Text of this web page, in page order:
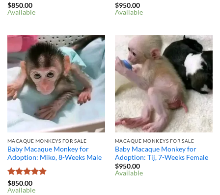
Rated4.4
out of 5
$850.00
Available
Rated5
out of 5
$950.00
Available
MACAQUE MONKEYS FOR SALE
Baby Macaque Monkey for
Adoption: Miko, 8-Weeks Male
Rated4.8
out of 5
$850.00
Available
MACAQUE MONKEYS FOR SALE
Baby Macaque Monkey for
Adoption: Tij, 7-Weeks Female
$950.00
Available